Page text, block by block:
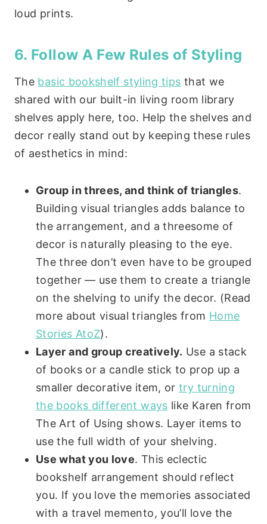
loud prints.
6. Follow A Few Rules of Styling
The basic bookshelf styling tips that we
shared with our built-in living room library
shelves apply here, too. Help the shelves and
decor really stand out by keeping these rules
of aesthetics in mind:
Group in threes, and think of triangles.
Building visual triangles adds balance to
the arrangement, and a threesome of
decor is naturally pleasing to the eye.
The three don’t even have to be grouped
together — use them to create a triangle
on the shelving to unify the decor. (Read
more about visual triangles from Home
Stories AtoZ).
Layer and group creatively. Use a stack
of books or a candle stick to prop up a
smaller decorative item, ortry turning
the books different ways like Karen from
The Art of Using shows. Layer items to
use the full width of your shelving.
Use what you love. This eclectic
bookshelf arrangement should reflect
you. If you love the memories associated
with a travel memento, you’ll love the